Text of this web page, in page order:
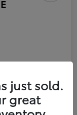
Your Trade
just sold.
great